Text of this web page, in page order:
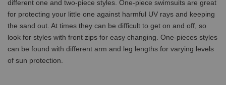
different one and two-piece styles. One-piece swimsuits are great
for protecting your little one against harmful UV rays and keeping
the sand out. At times they can be difficult to get on and off, so
look for styles with front zips for easy changing. One-pieces styles
can be found with different arm and leg lengths for varying levels
of sun protection.